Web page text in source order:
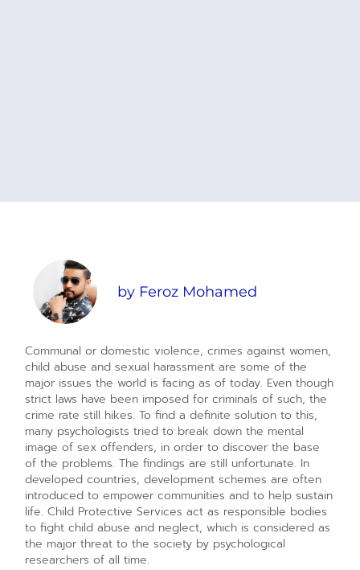
by Feroz Mohamed
Communal or domestic violence, crimes against women,
child abuse and sexual harassment are some of the
major issues the world is facing as of today. Even though
strict laws have been imposed for criminals of such, the
crime rate still hikes. To find a definite solution to this,
many psychologists tried to break down the mental
image of sex offenders, in order to discover the base
of the problems. The findings are still unfortunate. In
developed countries, development schemes are often
introduced to empower communities and to help sustain
life. Child Protective Services act as responsible bodies
to fight child abuse and neglect, which is considered as
the major threat to the society by psychological
researchers of all time.